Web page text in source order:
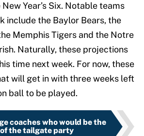
Year’s Six. Notable teams
include the Baylor Bears, the
Memphis Tigers and the Notre
Naturally, these projections
time next week. For now, these
will get in with three weeks left
ball to be played.
coaches who would be the
the tailgate party